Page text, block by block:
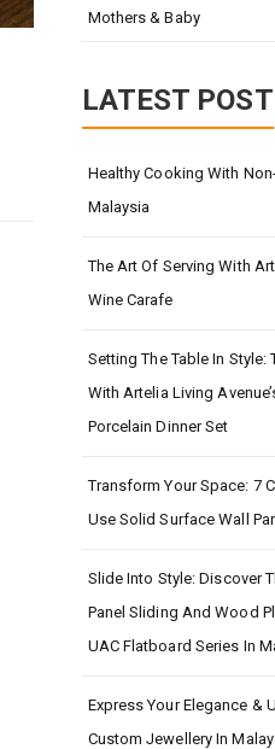
Mothers & Baby
LATEST POST
Healthy Cooking With
Malaysia
The Art Of Serving With
Wine Carafe
Setting The Table In
With Artelia Living
Porcelain Dinner Set
Transform Your Space: 7
Use Solid Surface Wall
Slide Into Style: Discover
Panel Sliding And Wood
UAC Flatboard Series In
Express Your Elegance &
Custom Jewellery In